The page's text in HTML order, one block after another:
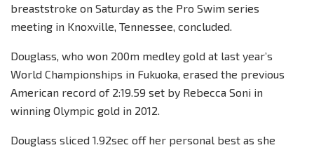
breaststroke on Saturday as the Pro Swim series
meeting in Knoxville, Tennessee, concluded.
Douglass, who won 200m medley gold at last year’s
World Championships in Fukuoka, erased the previous
American record of 2:19.59 set by Rebecca Soni in
winning Olympic gold in 2012.
Douglass sliced 1.92sec off her personal best as she